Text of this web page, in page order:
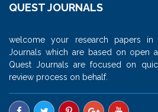
QUEST JOURNALS
welcome your research papers in
Journals which are based on open
Quest Journals are focused on
review process on behalf.